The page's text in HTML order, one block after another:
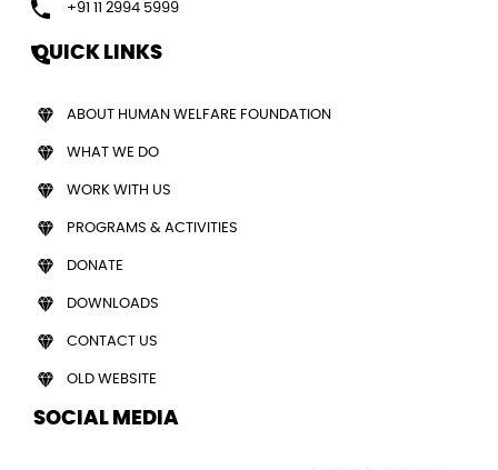
+91 11 2994 5999
QUICK LINKS
ABOUT HUMAN WELFARE FOUNDATION
WHAT WE DO
WORK WITH US
PROGRAMS & ACTIVITIES
DONATE
DOWNLOADS
CONTACT US
OLD WEBSITE
SOCIAL MEDIA